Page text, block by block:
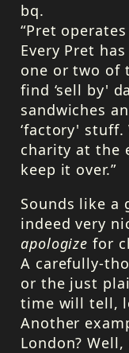
bq.
“Pret
Every Pret
one or two of
find ‘sell by'
sandwiches
‘factory'
charity at the
keep it over.”
Sounds like a
indeed very
apologize for
A carefully-
or the just
time will tell,
Another
London?